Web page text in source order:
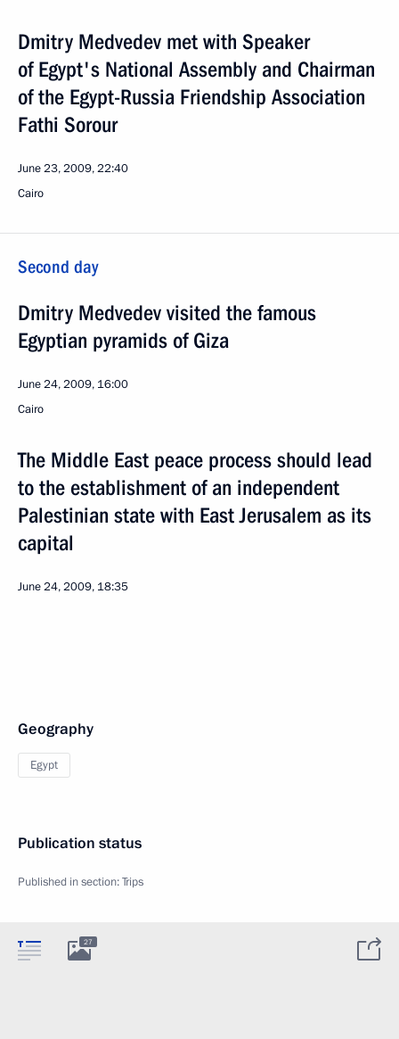
Dmitry Medvedev met with Speaker
of Egypt's National Assembly and Chairman
of the Egypt-Russia Friendship Association
Fathi Sorour
June 23, 2009, 22:40
Cairo
Second day
Dmitry Medvedev visited the famous
Egyptian pyramids of Giza
June 24, 2009, 16:00
Cairo
The Middle East peace process should lead
to the establishment of an independent
Palestinian state with East Jerusalem as its
capital
June 24, 2009, 18:35
Geography
Egypt
Publication status
Published in section:Trips
27